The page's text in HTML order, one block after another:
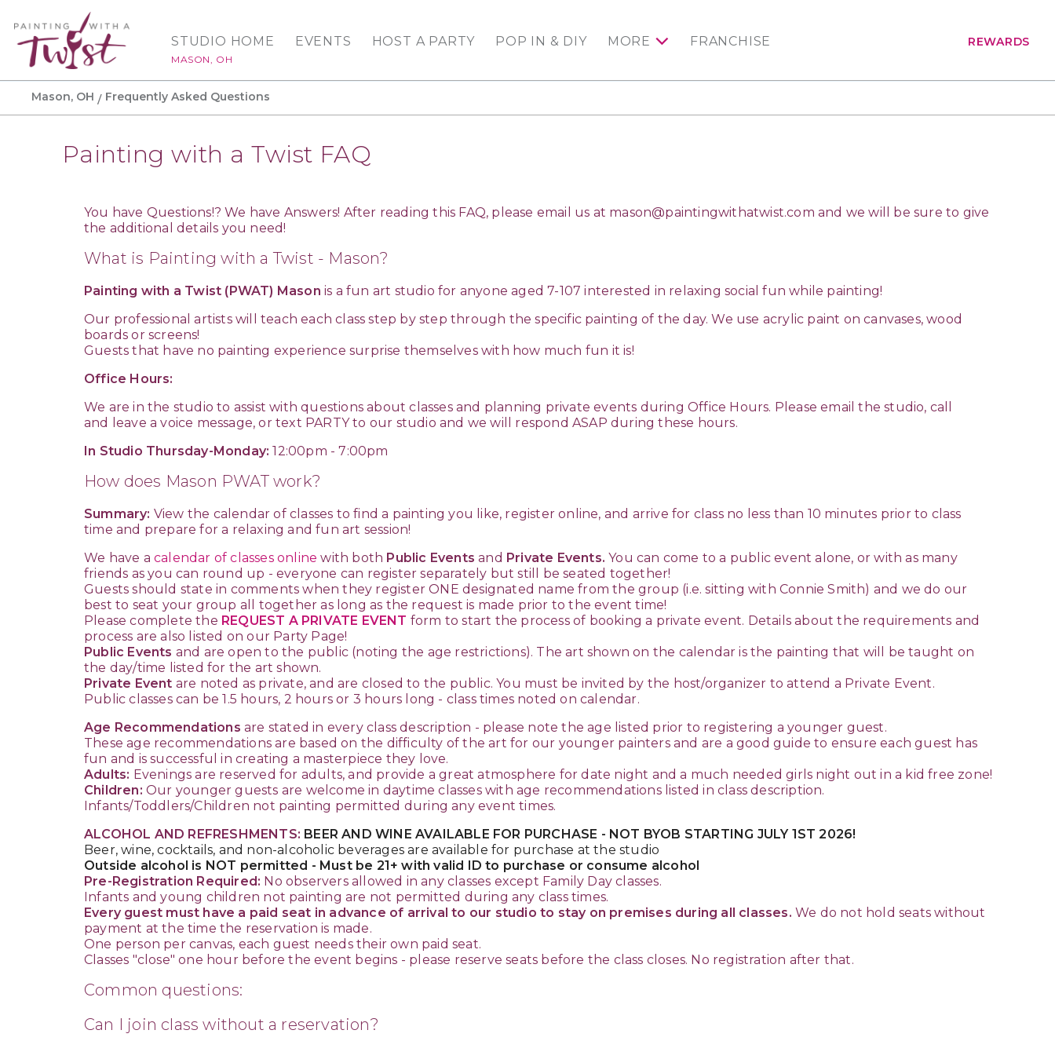
STUDIO HOME
MASON, OH
EVENTS HOST A PARTY POP IN & DIY MORE FRANCHISE REWARDS
Mason, OH Frequently Asked Questions
Painting with a Twist FAQ
You have Questions!? We have Answers! After reading this FAQ, please email us at mason@paintingwithatwist.com and we will be sure to give
the additional details you need!
What is Painting with a Twist - Mason?
Painting with a Twist (PWAT) Mason is a fun art studio for anyone aged 7-107 interested in relaxing social fun while painting!
Our professional artists will teach each class step by step through the specific painting of the day. We use acrylic paint on canvases, wood
boards or screens!
Guests that have no painting experience surprise themselves with how much fun it is!
Office Hours:
We are in the studio to assist with questions about classes and planning private events during Office Hours. Please email the studio, call
and leave a voice message, or text PARTY to our studio and we will respond ASAP during these hours.
In Studio Thursday-Monday: 12:00pm - 7:00pm
How does Mason PWAT work?
Summary: View the calendar of classes to find a painting you like, register online, and arrive for class no less than 10 minutes prior to class
time and prepare for a relaxing and fun art session!
We have a calendar of classes online with both Public Events and Private Events.You can come to a public event alone, or with as many
friends as you can round up - everyone can register separately but still be seated together!
Guests should state in comments when they register ONE designated name from the group (i.e. sitting with Connie Smith) and we do our
best to seat your group all together as long as the request is made prior to the event time!
Please complete the REQUEST A PRIVATE EVENT form to start the process of booking a private event. Details about the requirements and
process are also listed on our Party Page!
Public Events and are open to the public (noting the age restrictions). The art shown on the calendar is the painting that will be taught on
the day/time listed for the art shown.
Private Event are noted as private, and are closed to the public. You must be invited by the host/organizer to attend a Private Event.
Public classes can be 1.5 hours, 2 hours or 3 hours long - class times noted on calendar.
Age Recommendations are stated in every class description - please note the age listed prior to registering a younger guest.
These age recommendations are based on the difficulty of the art for our younger painters and are a good guide to ensure each guest has
fun and is successful in creating a masterpiece they love.
Adults: Evenings are reserved for adults, and provide a great atmosphere for date night and a much needed girls night out in a kid free zone!
Children: Our younger guests are welcome in daytime classes with age recommendations listed in class description.
Infants/Toddlers/Children not painting permitted during any event times.
ALCOHOL AND REFRESHMENTS: BEER AND WINE AVAILABLE FOR PURCHASE - NOT BYOB STARTING JULY 1ST 2026!
Beer, wine, cocktails, and non-alcoholic beverages are available for purchase at the studio
Outside alcohol is NOT permitted - Must be 21+ with valid ID to purchase or consume alcohol
Pre-Registration Required: No observers allowed in any classes except Family Day classes.
Infants and young children not painting are not permitted during any class times.
Every guest must have a paid seat in advance of arrival to our studio to stay on premises during all classes. We do not hold seats without
payment at the time the reservation is made.
One person per canvas, each guest needs their own paid seat.
Classes "close" one hour before the event begins - please reserve seats before the class closes. No registration after that.
Common questions:
Can I join class without a reservation?